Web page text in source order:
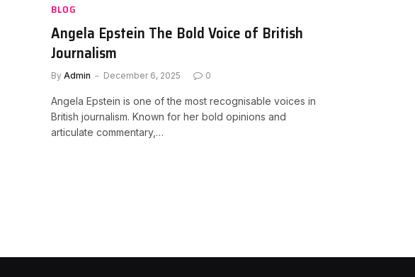
BLOG
Angela Epstein The Bold Voice of British
Journalism
By Admin December 6, 2025 0
Angela Epstein is one of the most recognisable voices in
British journalism. Known for her bold opinions and
articulate commentary,…